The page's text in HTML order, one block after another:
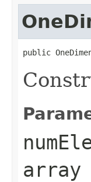
public
array